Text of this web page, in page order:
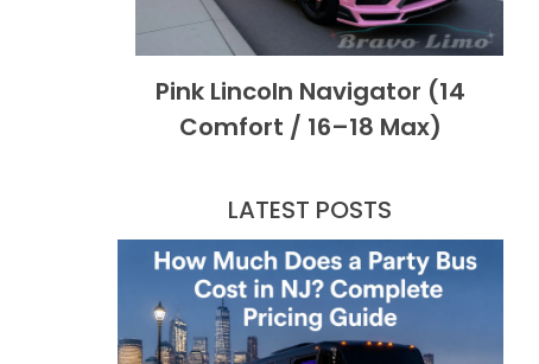
Pink Lincoln Navigator (14
Comfort / 16–18 Max)
LATEST POSTS